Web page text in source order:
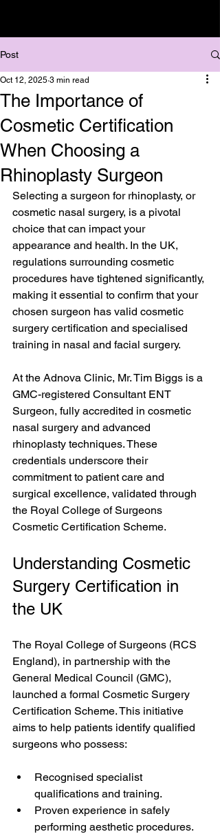
Post
The Importance of
Cosmetic Certification
When Choosing a
Rhinoplasty Surgeon
Oct 12, 2025 3 min read
Selecting a surgeon for rhinoplasty, or
cosmetic nasal surgery, is a pivotal
choice that can impact your
appearance and health. In the UK,
regulations surrounding cosmetic
procedures have tightened significantly,
making it essential to confirm that your
chosen surgeon has valid cosmetic
surgery certification and specialised
training in nasal and facial surgery.
At the Adnova Clinic, Mr. Tim Biggs is a
GMC-registered Consultant ENT
Surgeon, fully accredited in cosmetic
nasal surgery and advanced
rhinoplasty techniques. These
credentials underscore their
commitment to patient care and
surgical excellence, validated through
the Royal College of Surgeons
Cosmetic Certification Scheme.
Understanding Cosmetic
Surgery Certification in
the UK
The Royal College of Surgeons (RCS
England), in partnership with the
General Medical Council (GMC),
launched a formal Cosmetic Surgery
Certification Scheme. This initiative
aims to help patients identify qualified
surgeons who possess:
Recognised specialist
qualifications and training.
Proven experience in safely
performing aesthetic procedures.